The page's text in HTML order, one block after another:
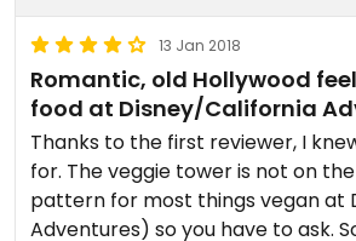
13 Jan 2018
Romantic, old Hollywood feel
food at Disney/California
Thanks to the first reviewer, I
for. The veggie tower is not on
pattern for most things vegan at
Adventures) so you have to ask.